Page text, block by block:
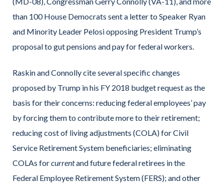
than 100 House Democrats sent a letter to Speaker Ryan
and Minority Leader Pelosi opposing President Trump’s
proposal to gut pensions and pay for federal workers.
Raskin and Connolly cite several specific changes
proposed by Trump in his FY 2018 budget request as the
basis for their concerns: reducing federal employees’ pay
by forcing them to contribute more to their retirement;
reducing cost of living adjustments (COLA) for Civil
Service Retirement System beneficiaries; eliminating
COLAs forcurrentand future federal retirees in the
Federal Employee Retirement System (FERS); and other